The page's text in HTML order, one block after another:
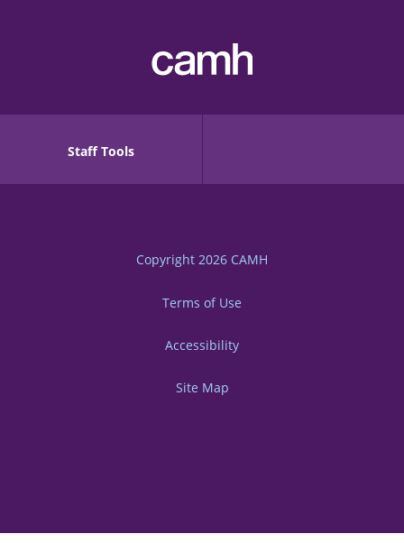
Staff Tools
Copyright 2026 CAMH
Terms of Use
Accessibility
Site Map